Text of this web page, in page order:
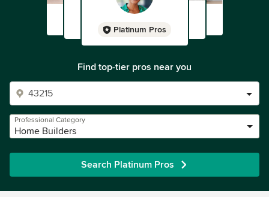
Platinum Pros
Find top-tier pros near you
Professional Category
Home Builders
Search Platinum Pros